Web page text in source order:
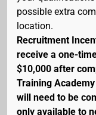
possible extra
location.
Recruitment
receive a one-
$10,000 after
Training
will need to be
only available to